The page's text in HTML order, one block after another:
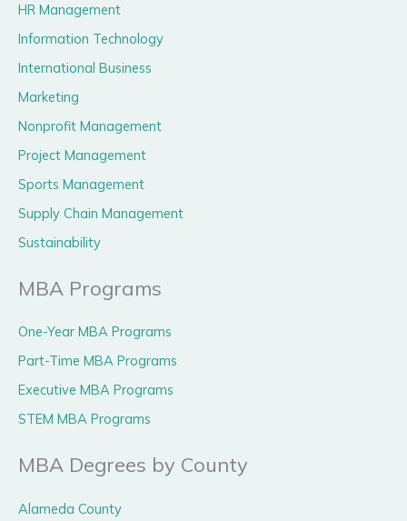
HR Management
Information Technology
International Business
Marketing
Nonprofit Management
Project Management
Sports Management
Supply Chain Management
Sustainability
MBA Programs
One-Year MBA Programs
Part-Time MBA Programs
Executive MBA Programs
STEM MBA Programs
MBA Degrees by County
Alameda County